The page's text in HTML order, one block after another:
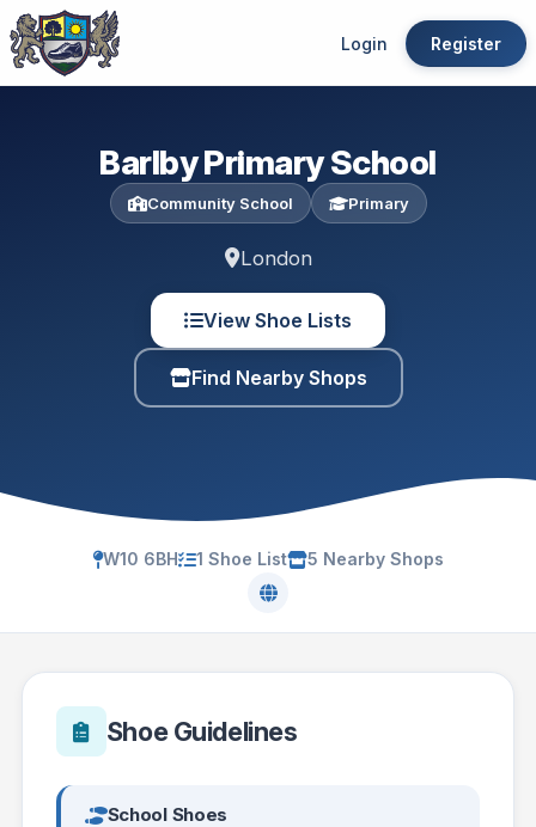
Login Register
Barlby Primary School
Community School Primary
London
View Shoe Lists
Find Nearby Shops
W10 6BH 1 Shoe List 5 Nearby Shops
Shoe Guidelines
School Shoes